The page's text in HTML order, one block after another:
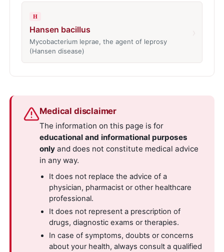
H
Hansen bacillus
Mycobacterium leprae, the agent of leprosy
(Hansen disease)
Medical disclaimer
The information on this page is for
educational and informational purposes
only and does not constitute medical advice
in any way.
It does not replace the advice of a
physician, pharmacist or other healthcare
professional.
It does not represent a prescription of
drugs, diagnostic exams or therapies.
In case of symptoms, doubts or concerns
about your health, always consult a qualified